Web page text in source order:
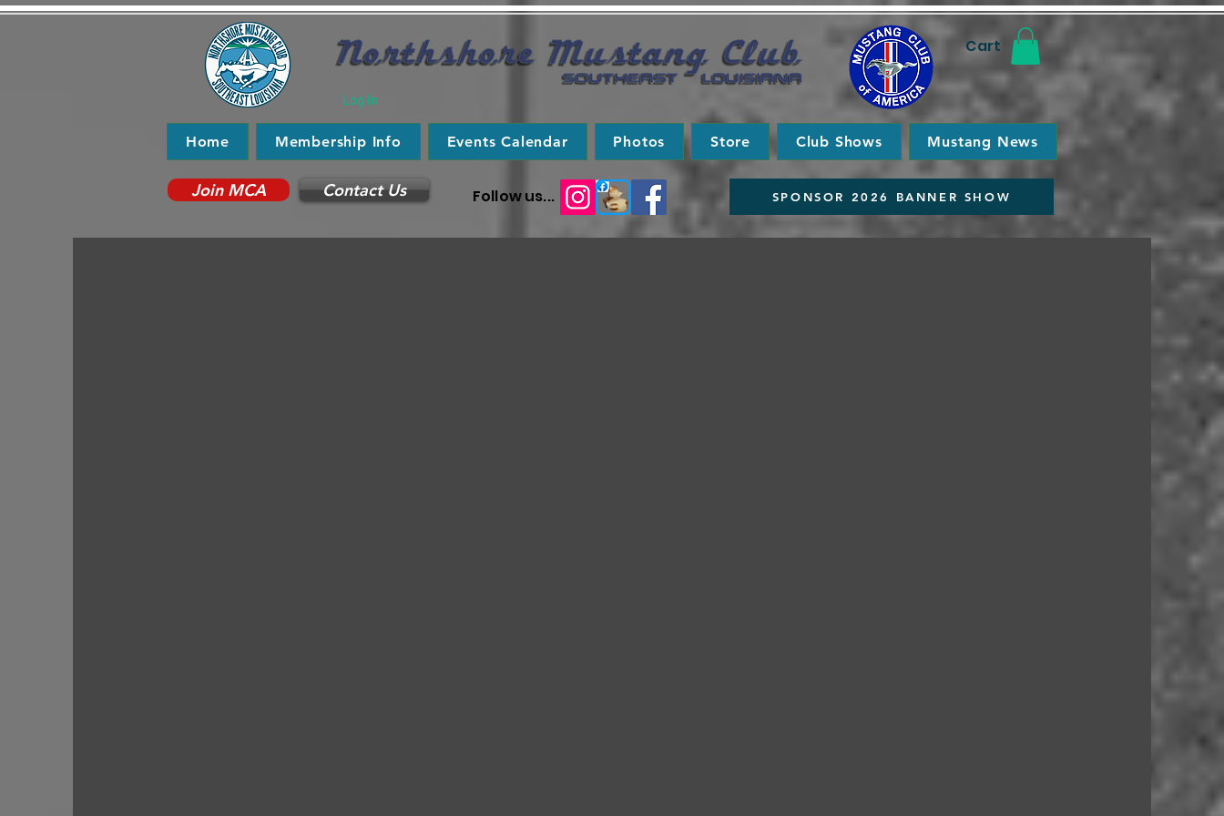
Log In
Cart
Home Membership Info Events Calendar Photos Store Club Shows Mustang News
Join MCA Contact Us Follow us... SPONSOR 2026 BANNER SHOW